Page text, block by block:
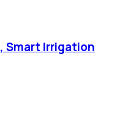
Smart Irrigation